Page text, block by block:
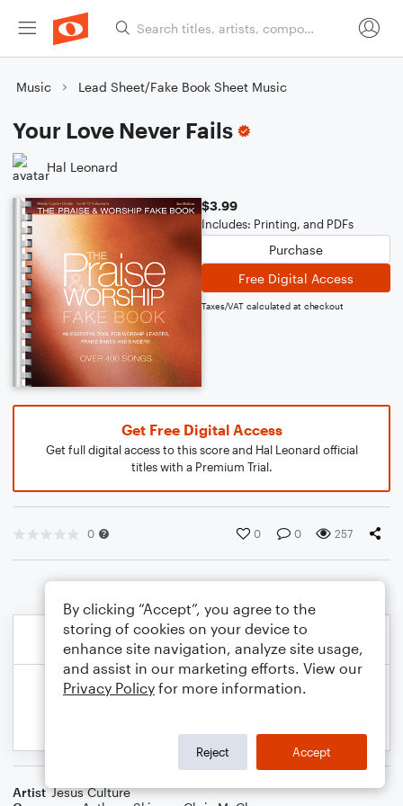
Music Lead Sheet/Fake Book Sheet Music
Your Love Never Fails
Hal Leonard
$3.99
Includes: Printing, and PDFs
Purchase
Free Digital Access
Taxes/VAT calculated at checkout
Get Free Digital Access
Get full digital access to this score and Hal Leonard official
titles with a Premium Trial.
0 0 0 257
Artist Jesus Culture
By clicking “Accept”, you agree to the
storing of cookies on your device to
enhance site navigation, analyze site usage,
and assist in our marketing efforts. View our
Privacy Policy for more information.
Reject Accept